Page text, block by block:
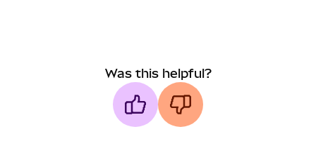
Was this helpful?